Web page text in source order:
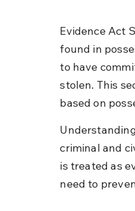
Evidence Act
found in
to have
stolen. This
based on
criminal and
is treated as
need to